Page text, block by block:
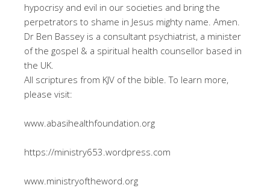
hypocrisy and evil in our societies and bring the
perpetrators to shame in Jesus mighty name. Amen.
Dr Ben Bassey is a consultant psychiatrist, a minister
of the gospel & a spiritual health counsellor based in
the UK.
All scriptures from KJV of the bible. To learn more,
please visit:
www.abasihealthfoundation.org
https://ministry653.wordpress.com
www.ministryoftheword.org